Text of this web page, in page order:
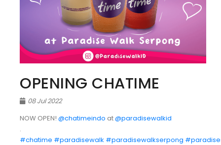
OPENING CHATIME
08 Jul 2022
NOW OPEN! @chatimeindo at@paradisewalkid
.
#chatime #paradisewalk #paradisewalkserpong